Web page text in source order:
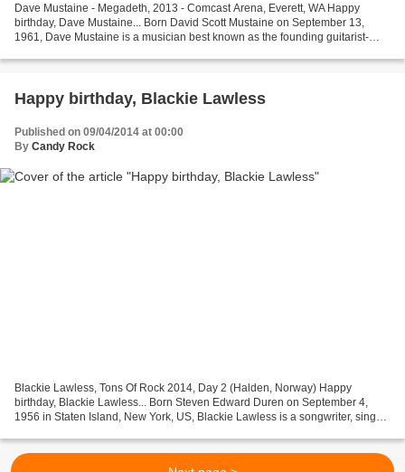
Dave Mustaine - Megadeth, 2013 - Comcast Arena, Everett, WA Happy
birthday, Dave Mustaine... Born David Scott Mustaine on September 13,
1961, Dave Mustaine is a musician best known as the founding guitarist-
Happy birthday, Blackie Lawless
Published on 09/04/2014 at 00:00
By Candy Rock
Blackie Lawless, Tons Of Rock 2014, Day 2 (Halden, Norway) Happy
birthday, Blackie Lawless... Born Steven Edward Duren on September 4,
1956 in Staten Island, New York, US, Blackie Lawless is a songwriter, singer